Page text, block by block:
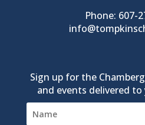
Phone: 607-
Sign up for the
and events delivered